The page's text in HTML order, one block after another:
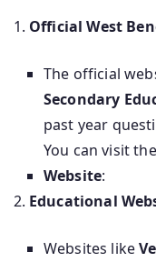
Official West
The official
Secondary
past year
You can visit
Website:
Educational
Websites like